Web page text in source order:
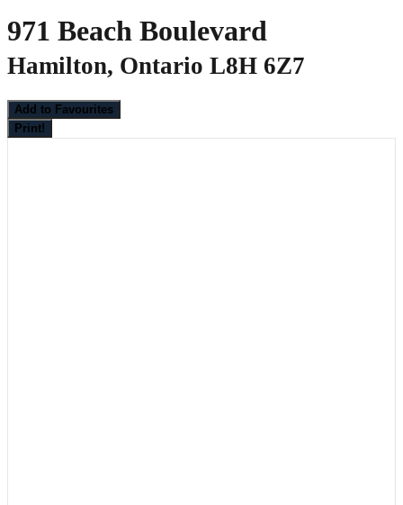
971 Beach Boulevard
Hamilton, Ontario L8H 6Z7
Add to Favourites
Print!